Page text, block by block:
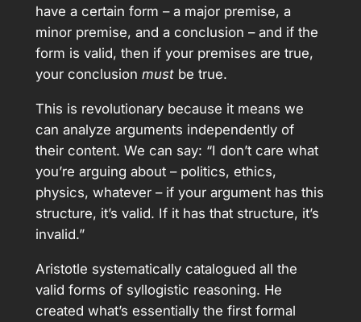
have a certain form – a major premise, a
minor premise, and a conclusion – and if the
form is valid, then if your premises are true,
your conclusion mustbe true.
This is revolutionary because it means we
can analyze arguments independently of
their content. We can say: “I don’t care what
you’re arguing about – politics, ethics,
physics, whatever – if your argument has this
structure, it’s valid. If it has that structure, it’s
invalid.”
Aristotle systematically catalogued all the
valid forms of syllogistic reasoning. He
created what’s essentially the first formal